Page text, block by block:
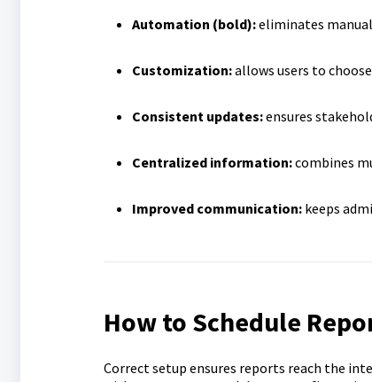
Automation (bold):eliminates
Customization:allows users to
Consistent updates:ensures
Centralized information:combines
Improved communication:keeps
How to Schedule
Correct setup ensures reports reach the